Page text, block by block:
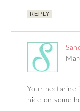
REPLY
Your nectarine
nice on some